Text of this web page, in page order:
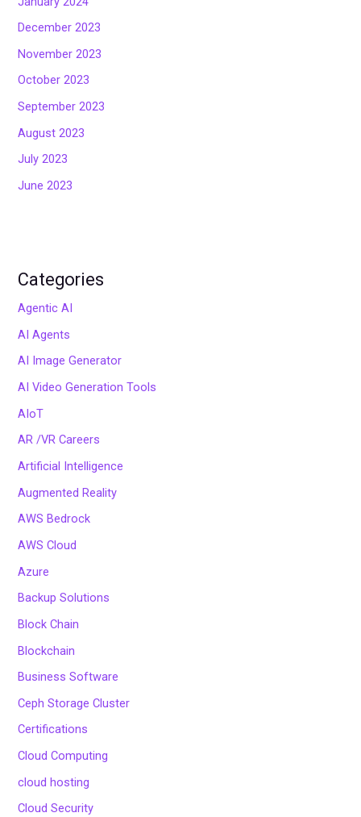
December 2023
November 2023
October 2023
September 2023
August 2023
July 2023
June 2023
Categories
Agentic AI
AI Agents
AI Image Generator
AI Video Generation Tools
AIoT
AR /VR Careers
Artificial Intelligence
Augmented Reality
AWS Bedrock
AWS Cloud
Azure
Backup Solutions
Block Chain
Blockchain
Business Software
Ceph Storage Cluster
Certifications
Cloud Computing
cloud hosting
Cloud Security